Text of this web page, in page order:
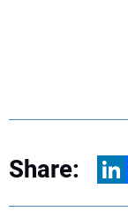
Share: